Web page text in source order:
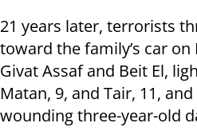
21 years later, terrorists
toward the family’s car
Givat Assaf and Beit El,
Matan, 9, and Tair, 11,
wounding three-year-old